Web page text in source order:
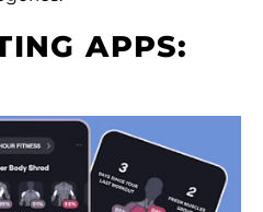
APPS: